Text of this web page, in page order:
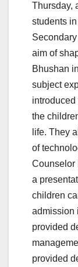
Thursday,
students
aim of
Bhushan
subject
introduced
the
life. They
of
Counselor
a
children
admission
provided
provided